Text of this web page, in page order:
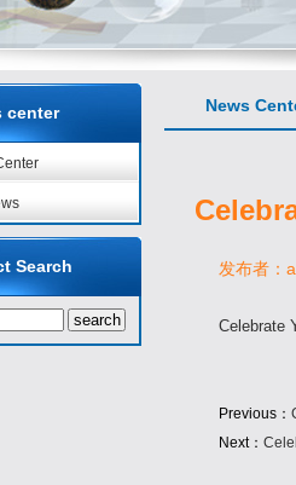
center
Search
News
发布者：
Celebrate
Previous：
Next：